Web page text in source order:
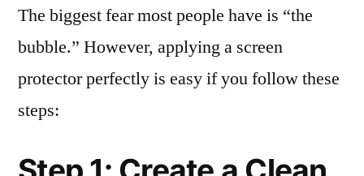
The biggest fear most people have is “the
bubble.” However, applying a screen
protector perfectly is easy if you follow these
steps: